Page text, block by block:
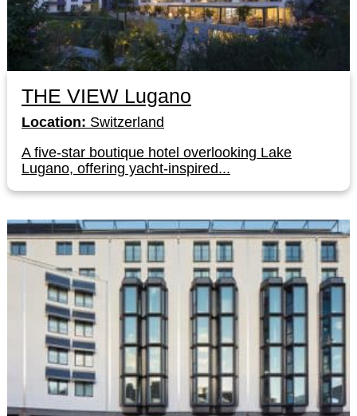
THE VIEW Lugano
Location: Switzerland
A five-star boutique hotel overlooking Lake
Lugano, offering yacht-inspired...